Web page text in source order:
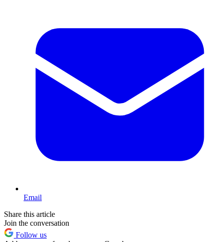
Email
Share this article
Join the conversation
Follow us